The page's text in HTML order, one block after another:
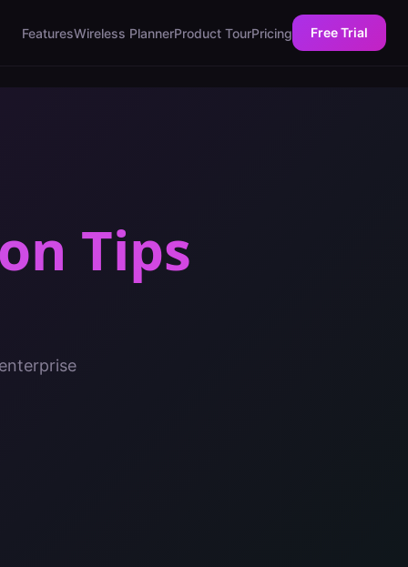
FeaturesWireless PlannerProduct TourPricing Free Trial
Tips